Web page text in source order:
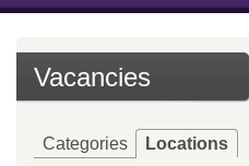
Vacancies
Categories Locations